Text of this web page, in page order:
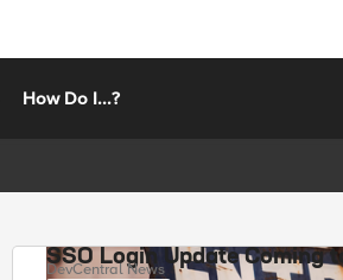
How Do I...?
SSO Login Update Coming
DevCentral News